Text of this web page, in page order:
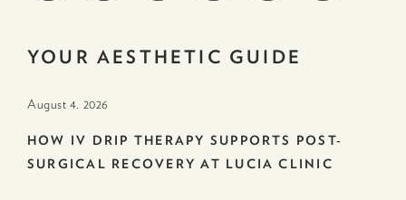
YOUR AESTHETIC GUIDE
August 4. 2026
HOW IV DRIP THERAPY SUPPORTS POST-
SURGICAL RECOVERY AT LUCIA CLINIC